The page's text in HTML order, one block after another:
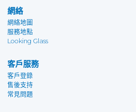
網絡
網絡地圖
服務地點
Looking Glass
客戶服務
客戶登錄
售後支持
常見問題